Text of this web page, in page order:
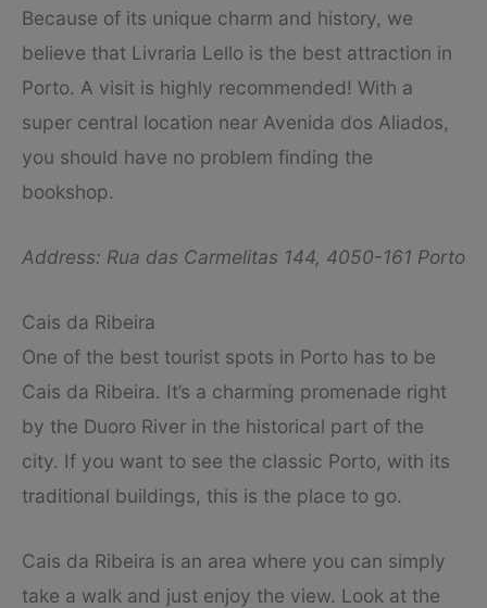
Because of its unique charm and history, we
believe that Livraria Lello is the best attraction in
Porto. A visit is highly recommended! With a
super central location near Avenida dos Aliados,
you should have no problem finding the
bookshop.
Address: Rua das Carmelitas 144, 4050-161 Porto
Cais da Ribeira
One of the best tourist spots in Porto has to be
Cais da Ribeira. It’s a charming promenade right
by the Duoro River in the historical part of the
city. If you want to see the classic Porto, with its
traditional buildings, this is the place to go.
Cais da Ribeira is an area where you can simply
take a walk and just enjoy the view. Look at the